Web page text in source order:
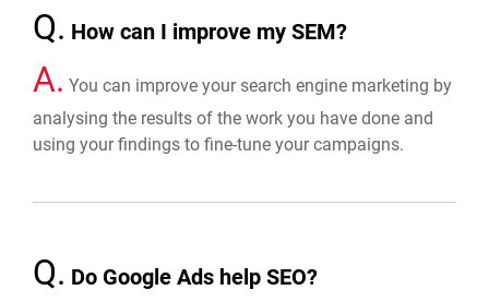
Q. How can I improve my SEM?
A. You can improve your search engine marketing by
analysing the results of the work you have done and
using your findings to fine-tune your campaigns.
Q. Do Google Ads help SEO?